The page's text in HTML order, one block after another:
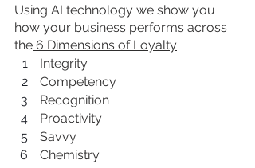
Using AI technology we show you
how your business performs across
the 6 Dimensions of Loyalty:
Integrity
Competency
Recognition
Proactivity
Savvy
Chemistry